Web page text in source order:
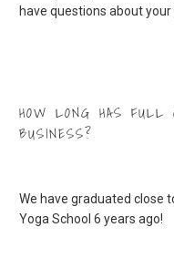
have questions about
HOW LONG HAS FULL
BUSINESS?
We have graduated close
Yoga School 6 years ago!